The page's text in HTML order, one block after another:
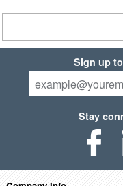
Sign up
Stay